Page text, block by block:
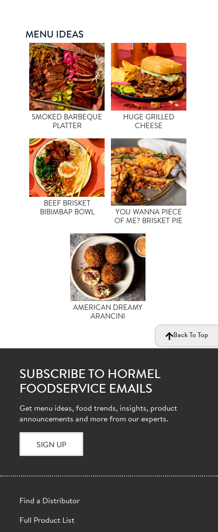
MENU IDEAS
SMOKED BARBEQUE
PLATTER
HUGE GRILLED
CHEESE
BEEF BRISKET
BIBIMBAP BOWL
YOU WANNA PIECE
OF ME? BRISKET PIE
AMERICAN DREAMY
ARANCINI
Back To Top
SUBSCRIBE TO HORMEL
FOODSERVICE EMAILS
Get menu ideas, food trends, insights, product
announcements and more from our experts.
SIGN UP
Find a Distributor
Full Product List